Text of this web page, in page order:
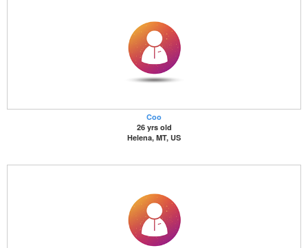
Coo
26 yrs old
Helena, MT, US